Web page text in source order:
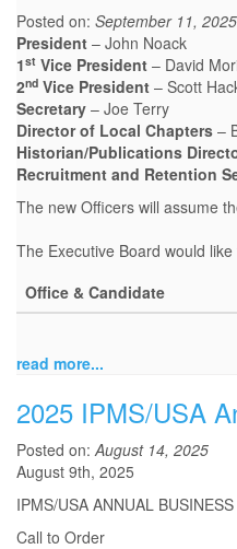
Posted on: September 11, 2025
President – John Noack
1st Vice President – David
2nd Vice President – Scott
Secretary – Joe Terry
Director of Local Chapters –
Historian/Publications
Recruitment and Retention
The new Officers will assume
The Executive Board would
Office & Candidate
read more...
2025 IPMS/USA
Posted on:August 14, 2025
August 9th, 2025
IPMS/USA ANNUAL
Call to Order